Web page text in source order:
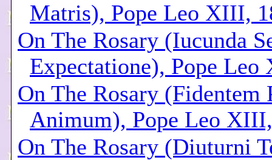
Matris), Pope Leo XIII,
On The Rosary (Iucunda
Expectatione), Pope
On The Rosary (Fidentem
Animum), Pope Leo
On The Rosary (Diuturni